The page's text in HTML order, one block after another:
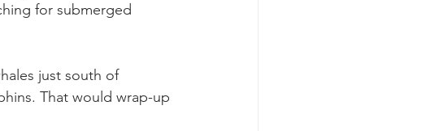
for submerged
just south of
That would wrap-up